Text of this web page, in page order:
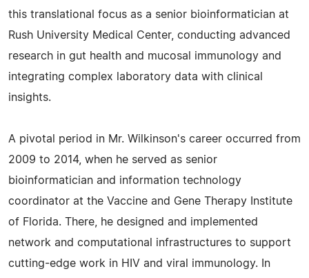
this translational focus as a senior bioinformatician at
Rush University Medical Center, conducting advanced
research in gut health and mucosal immunology and
integrating complex laboratory data with clinical
insights.
A pivotal period in Mr. Wilkinson's career occurred from
2009 to 2014, when he served as senior
bioinformatician and information technology
coordinator at the Vaccine and Gene Therapy Institute
of Florida. There, he designed and implemented
network and computational infrastructures to support
cutting-edge work in HIV and viral immunology. In